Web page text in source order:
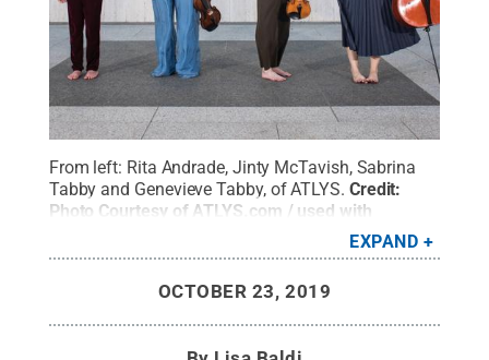
From left: Rita Andrade, Jinty McTavish, Sabrina
Tabby and Genevieve Tabby, of ATLYS. Credit:
Photo Courtesy of ATLYS.com / used with
EXPAND
OCTOBER 23, 2019